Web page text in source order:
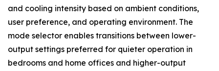
and cooling intensity based on ambient conditions,
user preference, and operating environment. The
mode selector enables transitions between lower-
output settings preferred for quieter operation in
bedrooms and home offices and higher-output